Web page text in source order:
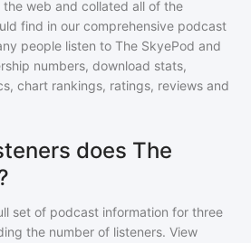
the web and collated all of the
find in our comprehensive podcast
people listen to The SkyePod and
numbers, download stats,
chart rankings, ratings, reviews and
does The
set of podcast information for three
the number of listeners. View